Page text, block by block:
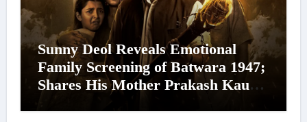
Sunny Deol Reveals Emotional
Family Screening of Batwara 1947;
Shares His Mother Prakash Kaur